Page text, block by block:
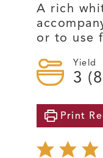
A rich
or to use
Yield
3
Print